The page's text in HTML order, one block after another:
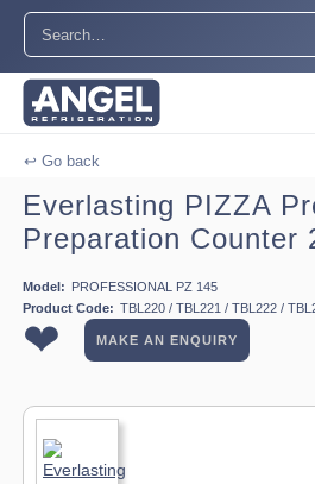
↩ Go back
Everlasting PIZZA
Preparation Counter
Model: PROFESSIONAL PZ 145
Product Code: TBL220 / TBL221 / TBL222 /
❤ MAKE AN ENQUIRY